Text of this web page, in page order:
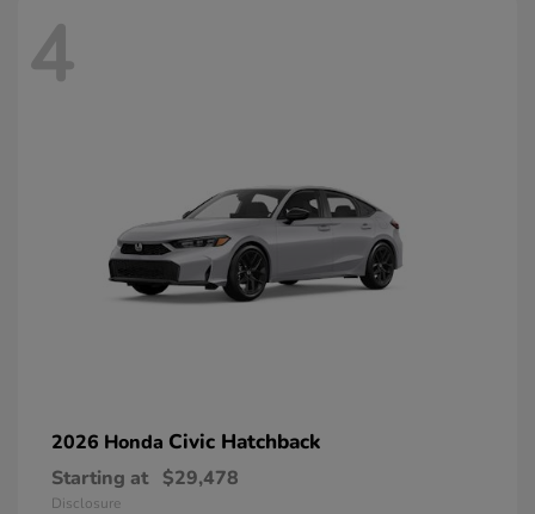
4
2026 Honda Civic Hatchback
Starting at $29,478
Disclosure